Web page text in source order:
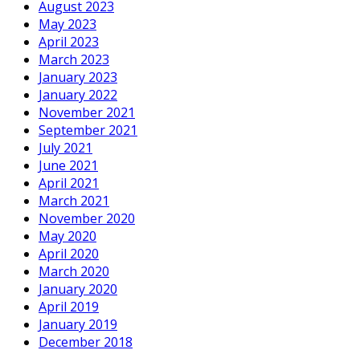
August 2023
May 2023
April 2023
March 2023
January 2023
January 2022
November 2021
September 2021
July 2021
June 2021
April 2021
March 2021
November 2020
May 2020
April 2020
March 2020
January 2020
April 2019
January 2019
December 2018